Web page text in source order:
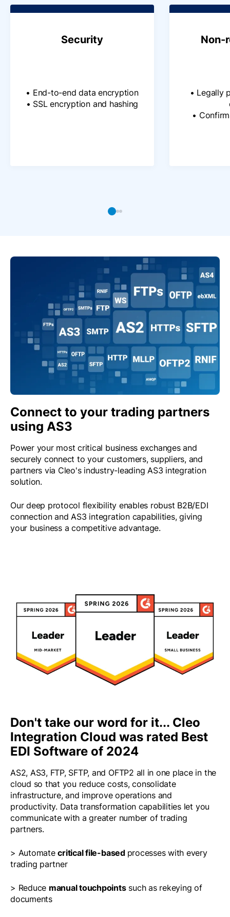
Security
• End-to-end data encryption
• SSL encryption and hashing
Non-
• Legally
•
Connect to your trading partners
using AS3
Power your most critical business exchanges and
securely connect to your customers, suppliers, and
partners via Cleo's industry-leading AS3 integration
solution.
Our deep protocol flexibility enables robust B2B/EDI
connection and AS3 integration capabilities, giving
your business a competitive advantage.
Don't take our word for it... Cleo
Integration Cloud was rated Best
EDI Software of 2024
AS2, AS3, FTP, SFTP, and OFTP2 all in one place in the
cloud so that you reduce costs, consolidate
infrastructure, and improve operations and
productivity. Data transformation capabilities let you
communicate with a greater number of trading
partners.
> Automatecritical file-based processes with every
trading partner
> Reduce manual touchpointssuch as rekeying of
documents